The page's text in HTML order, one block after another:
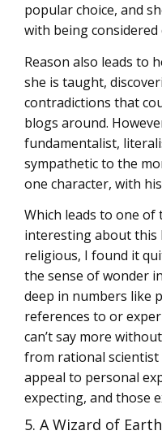
popular choice, and
with being
Reason also leads to
she is taught,
contradictions that
blogs around.
fundamentalist,
sympathetic to the
one character, with
Which leads to one
interesting about this
religious, I found it
the sense of wonder
deep in numbers like
references to or
can’t say more
from rational scientist
appeal to personal
expecting, and those
5. A Wizard of